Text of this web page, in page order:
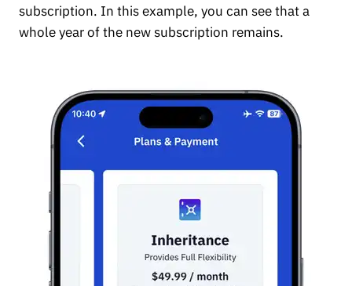
subscription. In this example, you can see that a
whole year of the new subscription remains.